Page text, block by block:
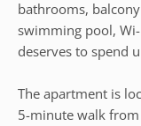
bathrooms,
swimming pool,
deserves to spend
The apartment is
5-minute walk